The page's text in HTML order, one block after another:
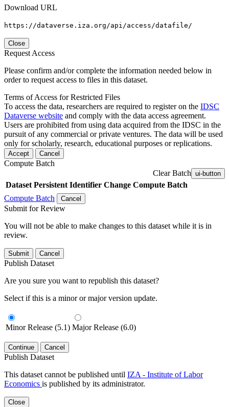
Download URL
https://dataverse.iza.org/api/access/datafile/
Close
Request Access
Please confirm and/or complete the information needed below in
order to request access to files in this dataset.
Terms of Access for Restricted Files
To access the data, researchers are required to register on the IDSC
Dataverse website and comply with the data access agreement.
Users are prohibited from using data acquired from the IDSC in the
pursuit of any commercial or private ventures. The data will be used
only for scholarly, research, educational purposes or replications.
Accept Cancel
Compute Batch
Clear Batch ui-button
Dataset Persistent Identifier Change Compute Batch
Compute Batch
Cancel
Submit for Review
You will not be able to make changes to this dataset while it is in
review.
Submit Cancel
Publish Dataset
Are you sure you want to republish this dataset?
Select if this is a minor or major version update.
Minor Release (5.1) Major Release (6.0)
Continue Cancel
Publish Dataset
This dataset cannot be published until IZA - Institute of Labor
Economics is published by its administrator.
Close